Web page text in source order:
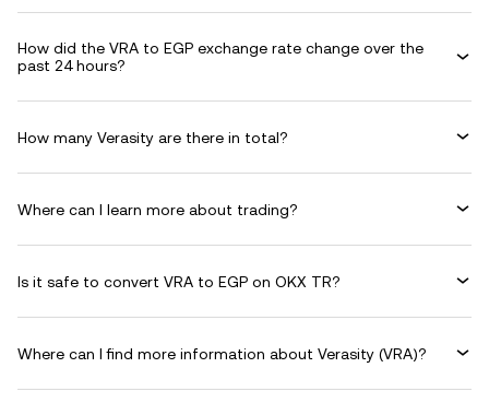
How did the VRA to EGP exchange rate change over the
past 24 hours?
How many Verasity are there in total?
Where can I learn more about trading?
Is it safe to convert VRA to EGP on OKX TR?
Where can I find more information about Verasity (VRA)?